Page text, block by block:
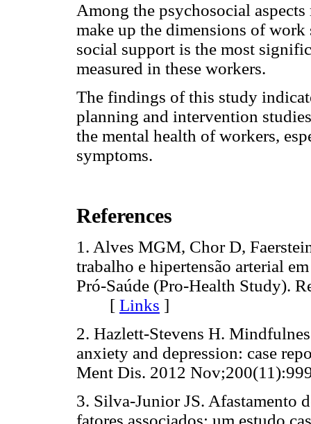
Among the psychosocial
make up the dimensions of
social support is the most
measured in these workers.
The findings of this study
planning and intervention
the mental health of workers,
symptoms.
References
1. Alves MGM, Chor D,
trabalho e hipertensão arterial
Pró-Saúde (Pro-Health Study).
[ Links ]
2. Hazlett-Stevens H.
anxiety and depression: case
Ment Dis. 2012
3. Silva-Junior JS. Afastamento